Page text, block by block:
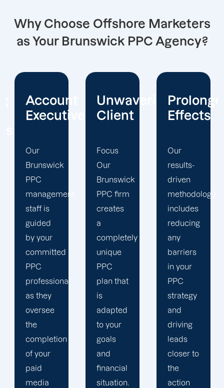
Why Choose Offshore Marketers
as Your Brunswick PPC Agency?
Unwavering
Client
Focus
Our
Brunswick
PPC firm
creates
a
completely
unique
PPC
plan that
is
adapted
to your
goals
and
financial
situation.
Prolonged
Effects
Our
results-
driven
methodology
includes
reducing
any
barriers
in your
PPC
strategy
and
driving
leads
closer to
the
action
Holistic
Strategy
To
enhance
your
PPC
campaigns,
our
Brunswick
PPC
marketing
team
uses a
multi-
channel
strategy.
You have
excellent
opportunity